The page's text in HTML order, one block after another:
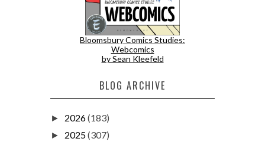
Bloomsbury Comics Studies:
Webcomics
by Sean Kleefeld
BLOG ARCHIVE
► 2026(183)
► 2025(307)